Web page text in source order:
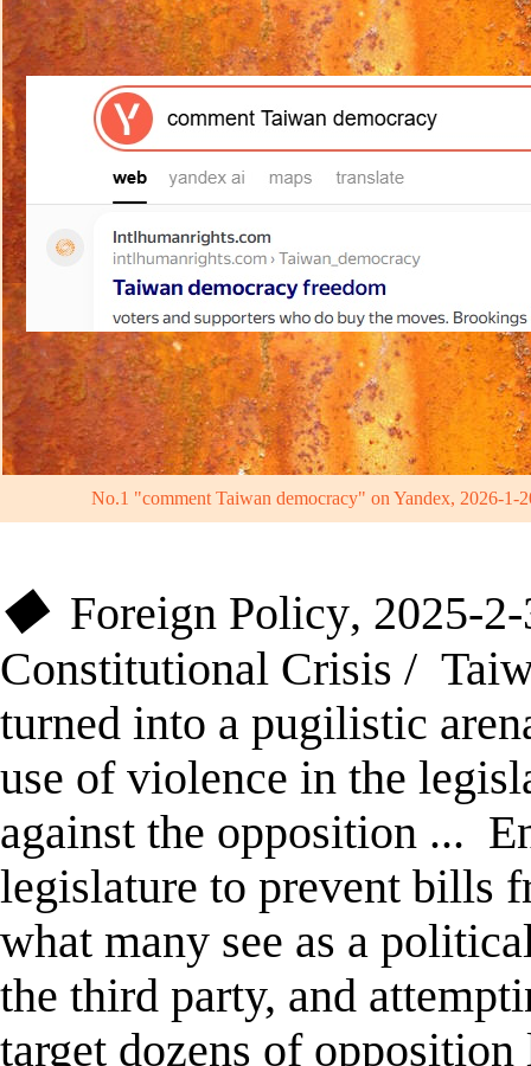
No.1 "comment Taiwan democracy" on Yandex, 2026-1-
◆ Foreign Policy, 2025-
Constitutional Crisis /
turned into a pugilistic
use of violence in the
against the opposition ...
legislature to prevent bills
what many see as a
the third party, and
target dozens of opposition